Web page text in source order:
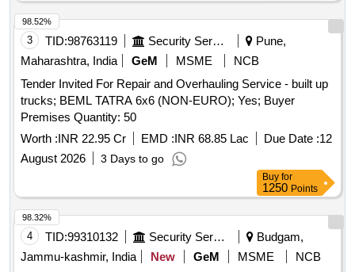
3 TID:98763119 Security Services
Pune,
Maharashtra, India
GeM MSME
NCB
Tender Invited For Repair and Overhauling Service - built up
trucks; BEML TATRA 6x6 (NON-EURO); Yes; Buyer
Premises Quantity: 50
Worth :INR 22.95 Cr EMD :INR 68.85 Lac Due Date :12
August 2026
3 Days to go
98.52%
Buy for
1250 Points
4 TID:99310132 Security Services
Budgam,
Jammu-kashmir, India
New GeM MSME
NCB
98.32%